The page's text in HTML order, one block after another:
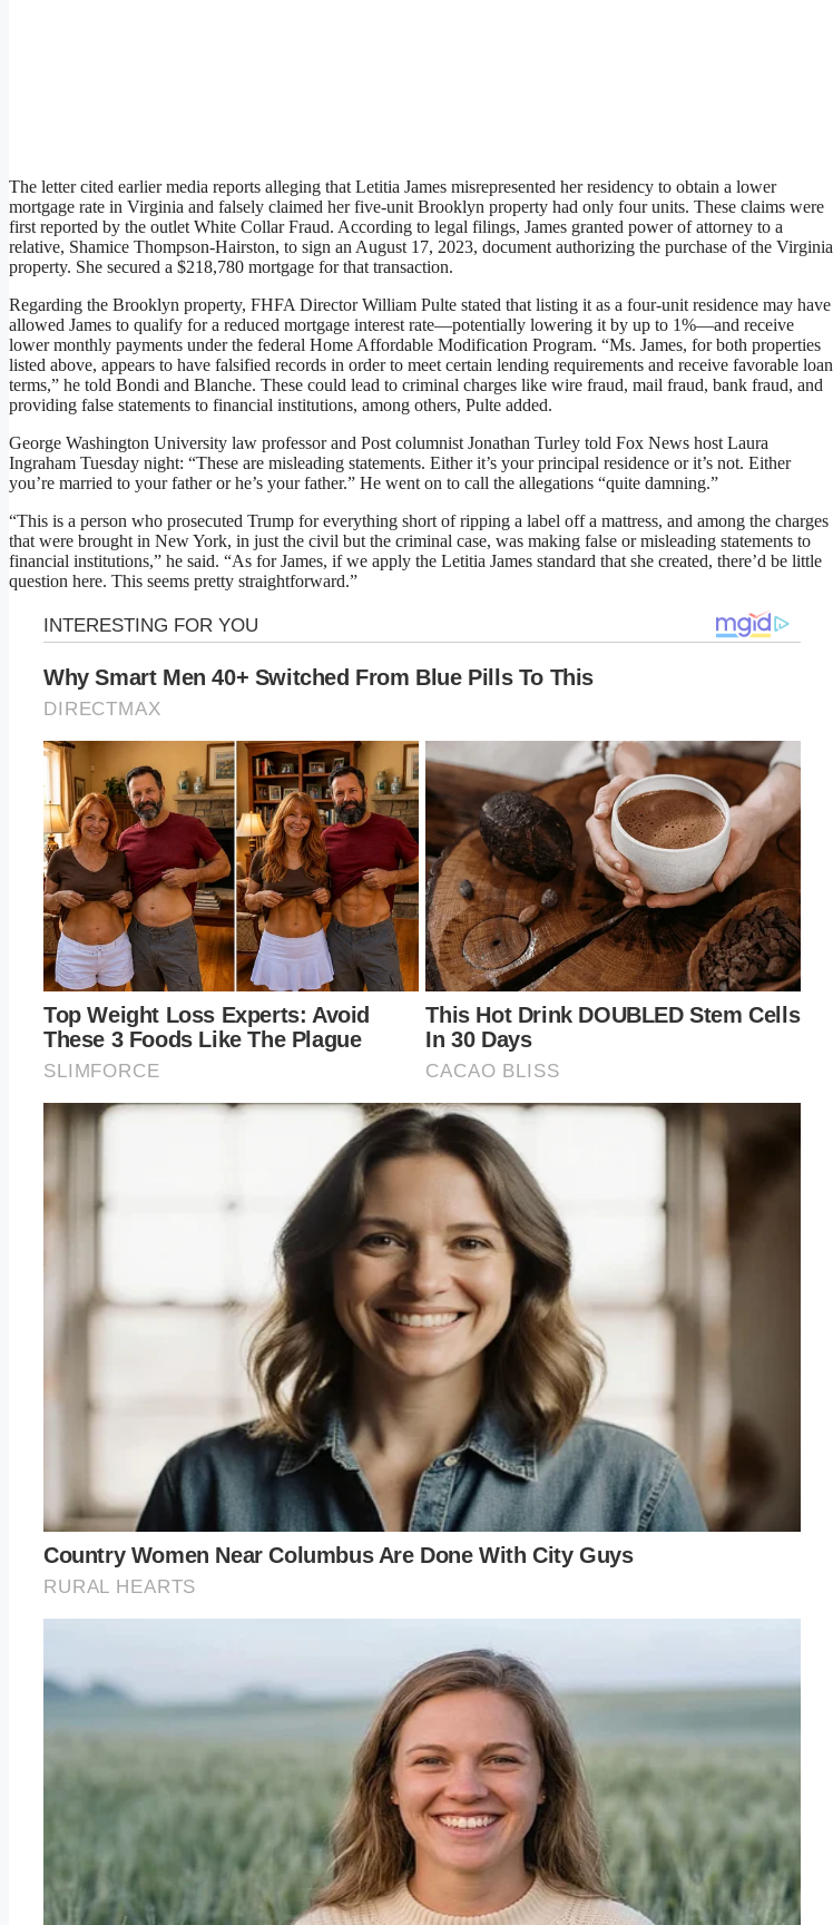
The letter cited earlier media reports alleging that Letitia James misrepresented her residency to obtain a lower
mortgage rate in Virginia and falsely claimed her five-unit Brooklyn property had only four units. These claims were
first reported by the outlet White Collar Fraud. According to legal filings, James granted power of attorney to a
relative, Shamice Thompson-Hairston, to sign an August 17, 2023, document authorizing the purchase of the Virginia
property. She secured a $218,780 mortgage for that transaction.
Regarding the Brooklyn property, FHFA Director William Pulte stated that listing it as a four-unit residence may have
allowed James to qualify for a reduced mortgage interest rate—potentially lowering it by up to 1%—and receive
lower monthly payments under the federal Home Affordable Modification Program. “Ms. James, for both properties
listed above, appears to have falsified records in order to meet certain lending requirements and receive favorable loan
terms,” he told Bondi and Blanche. These could lead to criminal charges like wire fraud, mail fraud, bank fraud, and
providing false statements to financial institutions, among others, Pulte added.
George Washington University law professor and Post columnist Jonathan Turley told Fox News host Laura
Ingraham Tuesday night: “These are misleading statements. Either it’s your principal residence or it’s not. Either
you’re married to your father or he’s your father.” He went on to call the allegations “quite damning.”
“This is a person who prosecuted Trump for everything short of ripping a label off a mattress, and among the charges
that were brought in New York, in just the civil but the criminal case, was making false or misleading statements to
financial institutions,” he said. “As for James, if we apply the Letitia James standard that she created, there’d be little
question here. This seems pretty straightforward.”